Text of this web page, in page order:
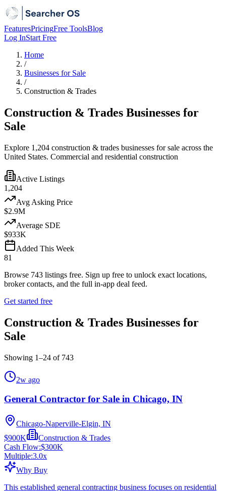
FeaturesPricingFree ToolsBlog
Log InStart Free
Home
/
Businesses for Sale
/
Construction & Trades
Construction & Trades Businesses for
Sale
Explore 1,204 construction & trades businesses for sale across the
United States. Commercial and residential construction
Active Listings
1,204
Avg Asking Price
$2.9M
Average SDE
$933K
Added This Week
81
Browse 743 listings free. Sign up free to unlock exact locations,
broker contacts, and the full in-app deal feed.
Get started free
Construction & Trades Businesses for
Sale
Showing 1–24 of 743
2w ago
General Contractor for Sale in Chicago, IN
Chicago-Naperville-Elgin, IN
$900K
Construction & Trades
Cash Flow:$300K
Multiple:3.0x
Why Buy
This established general contracting business focuses on residential